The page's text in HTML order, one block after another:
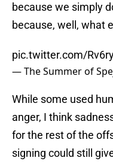
because we simply
because, well, what
pic.twitter.com/
— The Summer of
While some used
anger, I think
for the rest of the
signing could still